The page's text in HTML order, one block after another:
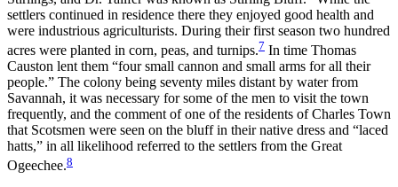
settlers continued in residence there they enjoyed good health and
were industrious agriculturists. During their first season two hundred
acres were planted in corn, peas, and turnips.7 In time Thomas
Causton lent them “four small cannon and small arms for all their
people.” The colony being seventy miles distant by water from
Savannah, it was necessary for some of the men to visit the town
frequently, and the comment of one of the residents of Charles Town
that Scotsmen were seen on the bluff in their native dress and “laced
hatts,” in all likelihood referred to the settlers from the Great
Ogeechee.8